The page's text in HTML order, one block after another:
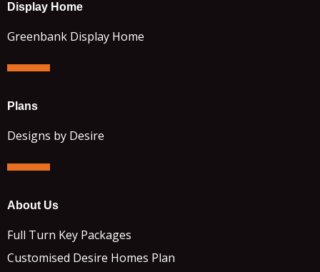
Display Home
Greenbank Display Home
Plans
Designs by Desire
About Us
Full Turn Key Packages
Customised Desire Homes Plan